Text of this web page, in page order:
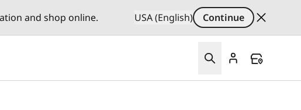
and shop online. USA (English)
Continue